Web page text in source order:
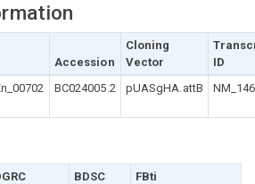
Accession
Cloning
Vector
ID
BC024005.2 pUASgHA.attB
BDSC
FBti